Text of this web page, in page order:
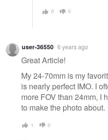
0 0
user-36550 6 years ago
Great Article!
My 24-70mm is my
is nearly perfect IMO. I
more FOV than 24mm, I
to make the photo about.
1 0